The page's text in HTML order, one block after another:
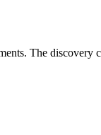
The discovery